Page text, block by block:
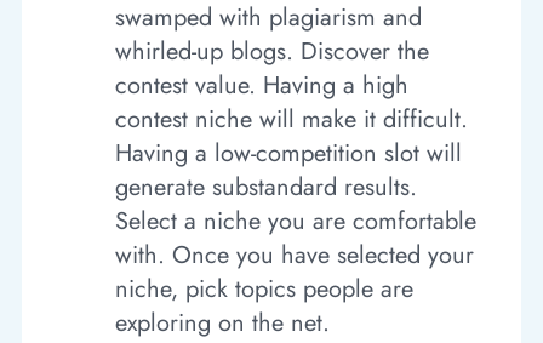
swamped with plagiarism and
whirled-up blogs. Discover the
contest value. Having a high
contest niche will make it difficult.
Having a low-competition slot will
generate substandard results.
Select a niche you are comfortable
with. Once you have selected your
niche, pick topics people are
exploring on the net.